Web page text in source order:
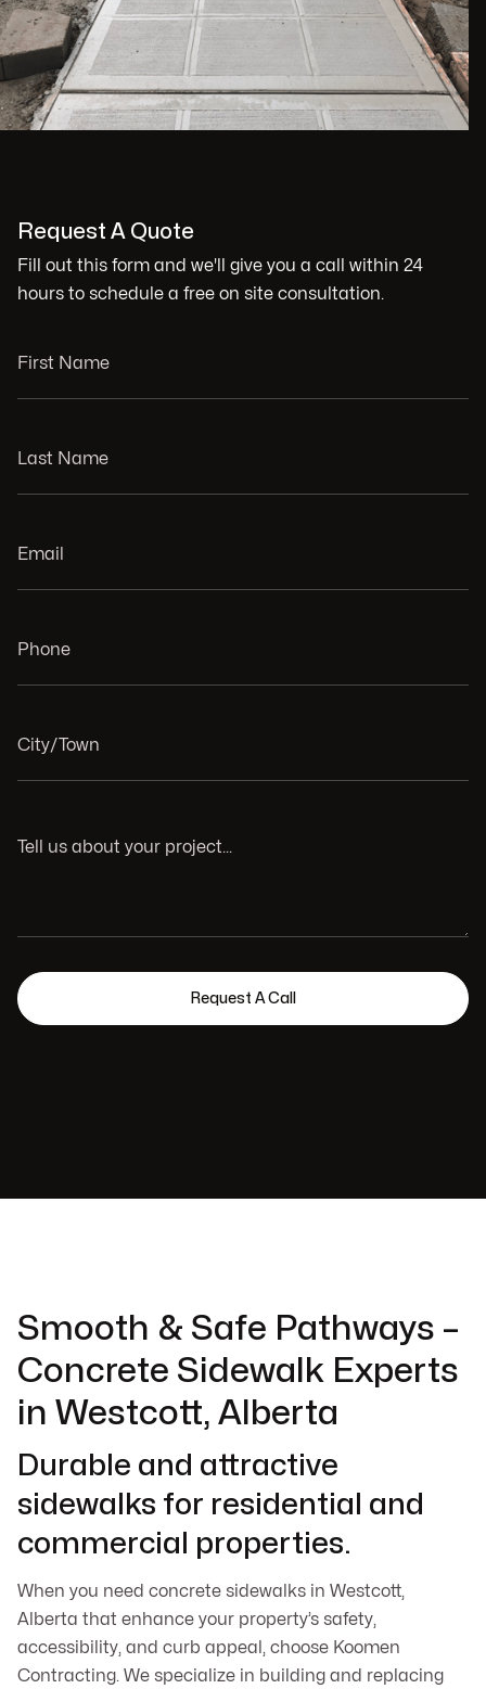
Request A Quote
Fill out this form and we'll give you a call within 24
hours to schedule a free on site consultation.
Smooth & Safe Pathways –
Concrete Sidewalk Experts
in Westcott, Alberta
Durable and attractive
sidewalks for residential and
commercial properties.
When you need concrete sidewalks in Westcott,
Alberta that enhance your property’s safety,
accessibility, and curb appeal, choose Koomen
Contracting. We specialize in building and replacing